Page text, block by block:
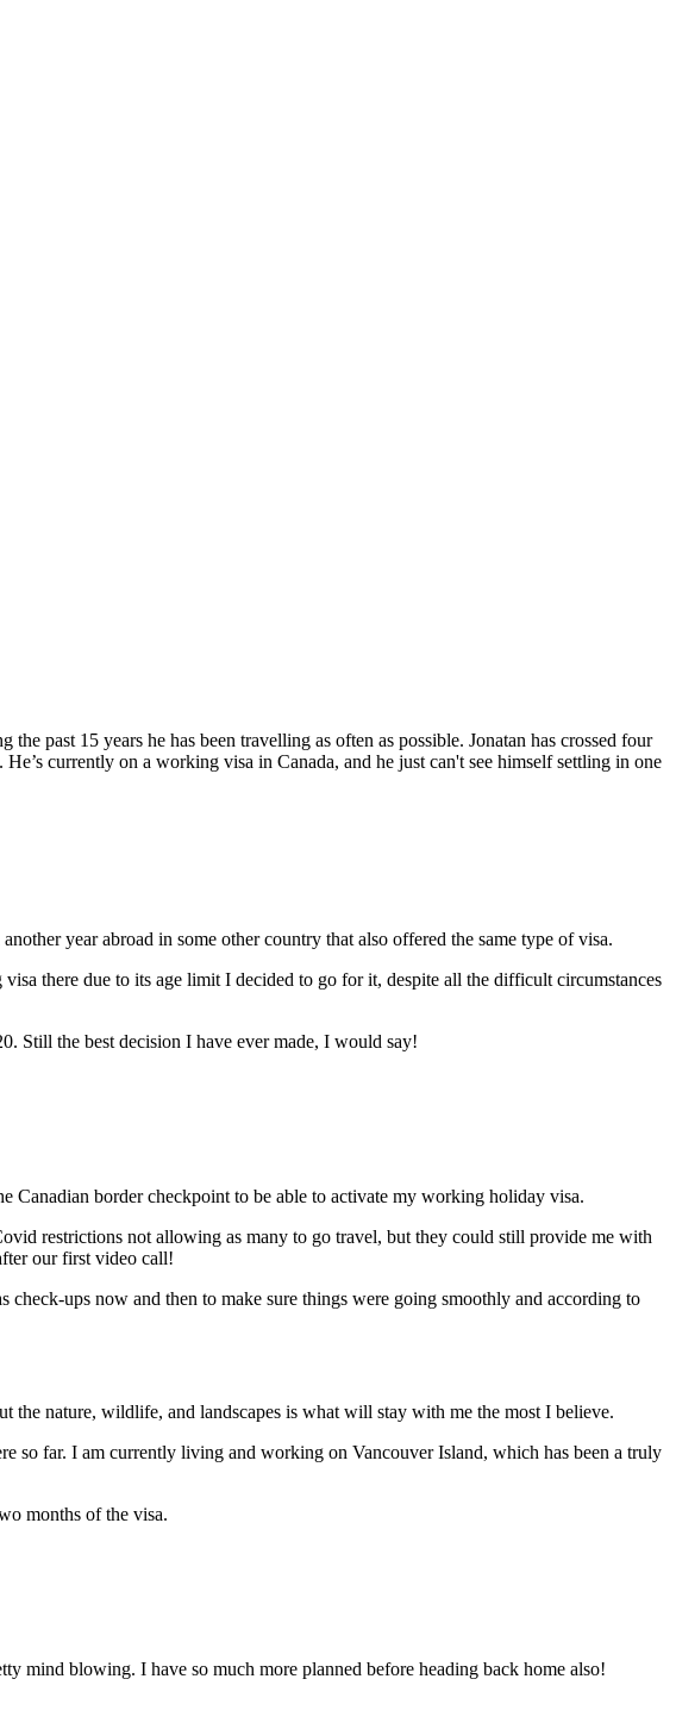
past 15 years he has been travelling as often as possible. Jonatan has crossed four
currently on a working visa in Canada, and he just can't see himself settling in one
year abroad in some other country that also offered the same type of visa.
there due to its age limit I decided to go for it, despite all the difficult circumstances
Still the best decision I have ever made, I would say!
Canadian border checkpoint to be able to activate my working holiday visa.
restrictions not allowing as many to go travel, but they could still provide me with
our first video call!
ups now and then to make sure things were going smoothly and according to
nature, wildlife, and landscapes is what will stay with me the most I believe.
so far. I am currently living and working on Vancouver Island, which has been a truly
months of the visa.
mind blowing. I have so much more planned before heading back home also!